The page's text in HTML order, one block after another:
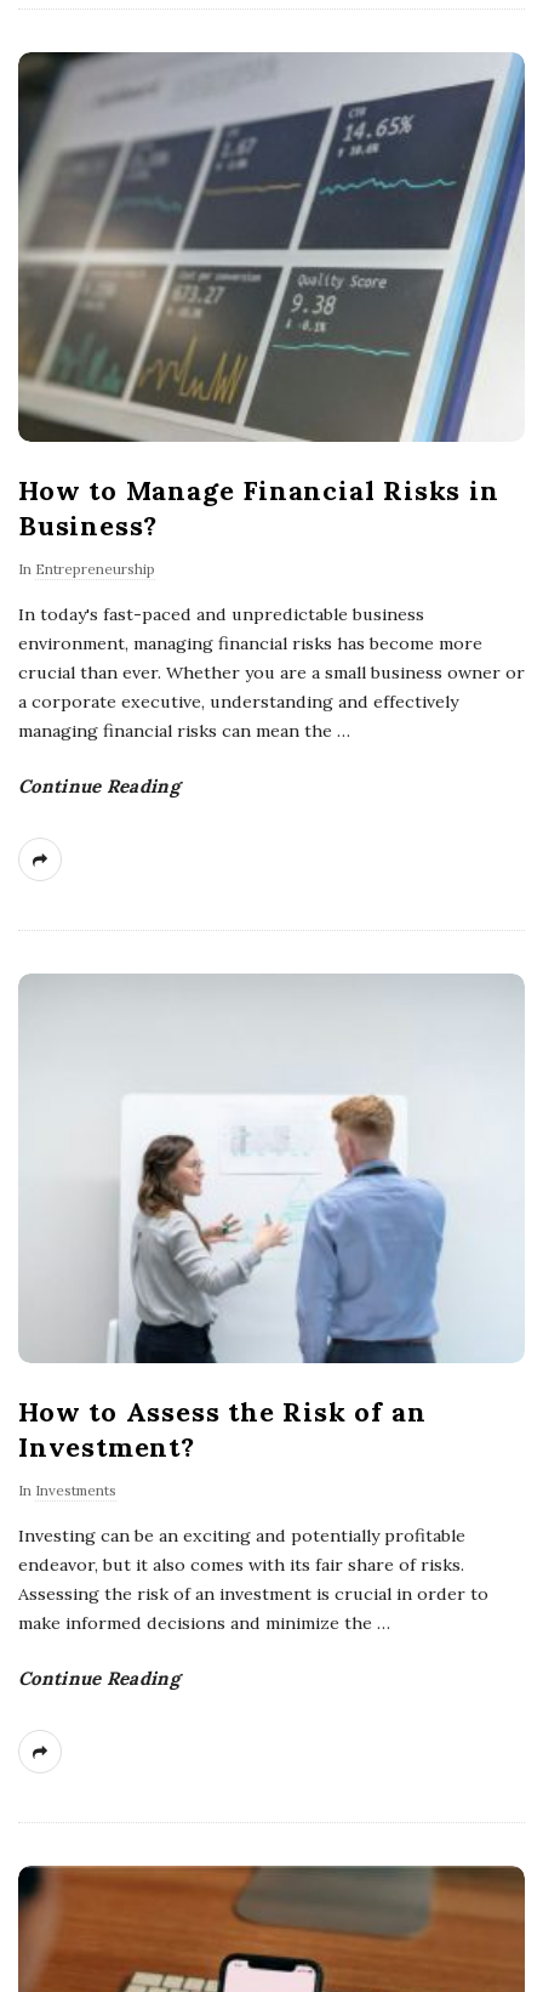
How to Manage Financial Risks in
Business?
In Entrepreneurship
In today's fast-paced and unpredictable business
environment, managing financial risks has become more
crucial than ever. Whether you are a small business owner or
a corporate executive, understanding and effectively
managing financial risks can mean the …
Continue Reading
How to Assess the Risk of an
Investment?
In Investments
Investing can be an exciting and potentially profitable
endeavor, but it also comes with its fair share of risks.
Assessing the risk of an investment is crucial in order to
make informed decisions and minimize the …
Continue Reading